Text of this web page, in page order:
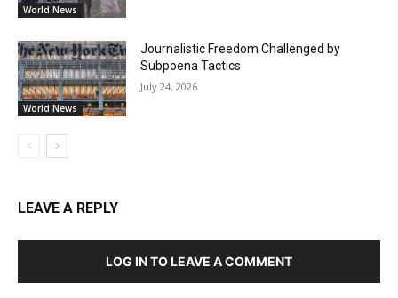
World News
World News
Journalistic Freedom Challenged by
Subpoena Tactics
July 24, 2026
LEAVE A REPLY
LOG IN TO LEAVE A COMMENT